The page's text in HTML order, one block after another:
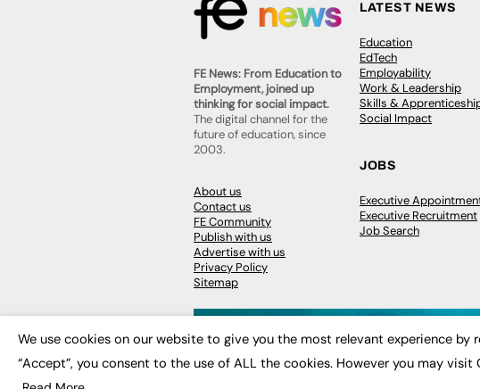
FE News: From Education to
Employment, joined up
thinking for social impact.
The digital channel for the
future of education, since
2003.
About us
Contact us
FE Community
Publish with us
Advertise with us
Privacy Policy
Sitemap
LATEST NEWS
Education
EdTech
Employability
Work & Leadership
Skills &
Social Impact
JOBS
Executive
Executive Recruitment
Job Search
© 2026FE News: Every week since 2003
We use cookies on our website to give you the most relevant experience
“Accept”, you consent to the use of ALL the cookies. However you may